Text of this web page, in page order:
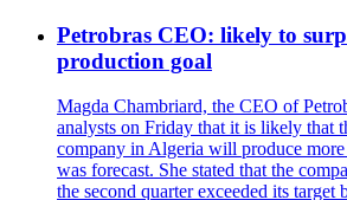
Petrobras CEO: likely to
production goal
Magda Chambriard, the CEO of
analysts on Friday that it is likely that
company in Algeria will produce
was forecast. She stated that the
the second quarter exceeded its target